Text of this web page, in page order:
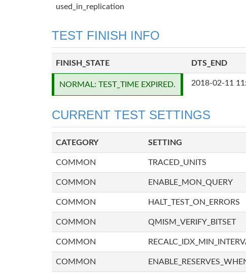
used_in_replication
TEST FINISH INFO
FINISH_STATE DTS_END
NORMAL: TEST_TIME EXPIRED. 2018-02-11
CURRENT TEST SETTINGS
CATEGORY SETTING
COMMON TRACED_UNITS
COMMON ENABLE_MON_QUERY
COMMON HALT_TEST_ON_ERRORS
COMMON QMISM_VERIFY_BITSET
COMMON
COMMON